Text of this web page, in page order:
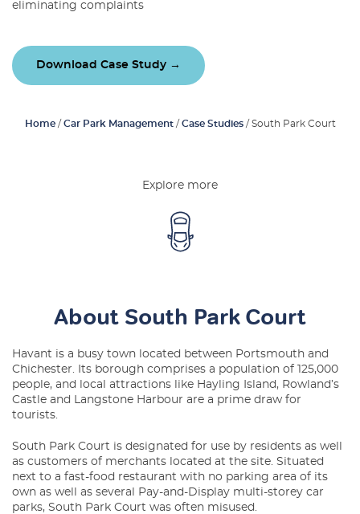
eliminating complaints
Download Case Study →
Home/ Car Park Management/ Case Studies/ South Park Court
Explore more
About South Park Court
Havant is a busy town located between Portsmouth and
Chichester. Its borough comprises a population of 125,000
people, and local attractions like Hayling Island, Rowland’s
Castle and Langstone Harbour are a prime draw for
tourists.
South Park Court is designated for use by residents as well
as customers of merchants located at the site. Situated
next to a fast-food restaurant with no parking area of its
own as well as several Pay-and-Display multi-storey car
parks, South Park Court was often misused.
About Us
Contact Us